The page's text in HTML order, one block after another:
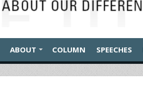
ABOUT COLUMN SPEECHES